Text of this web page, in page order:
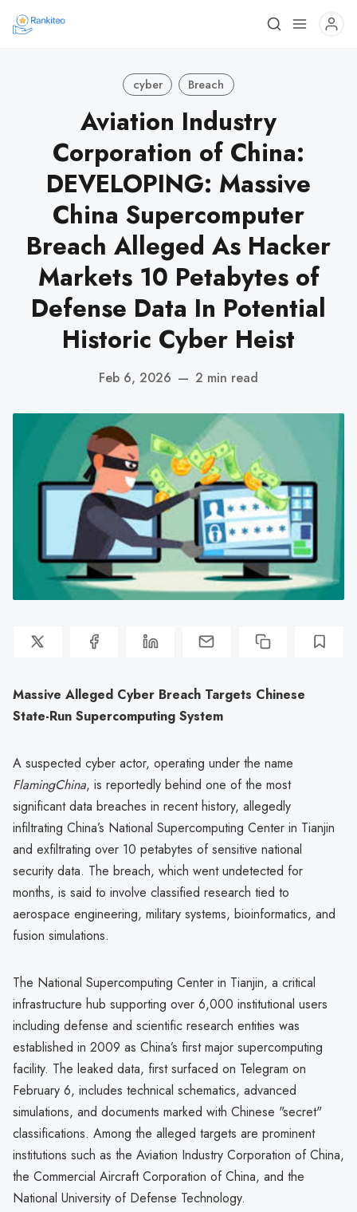
cyber Breach
Aviation Industry
Corporation of China:
DEVELOPING: Massive
China Supercomputer
Breach Alleged As Hacker
Markets 10 Petabytes of
Defense Data In Potential
Historic Cyber Heist
Feb 6, 2026 — 2 min read
Massive Alleged Cyber Breach Targets Chinese
State-Run Supercomputing System
A suspected cyber actor, operating under the name
FlamingChina, is reportedly behind one of the most
significant data breaches in recent history, allegedly
infiltrating China’s National Supercomputing Center in Tianjin
and exfiltrating over 10 petabytes of sensitive national
security data. The breach, which went undetected for
months, is said to involve classified research tied to
aerospace engineering, military systems, bioinformatics, and
fusion simulations.
The National Supercomputing Center in Tianjin, a critical
infrastructure hub supporting over 6,000 institutional users
including defense and scientific research entities was
established in 2009 as China’s first major supercomputing
facility. The leaked data, first surfaced on Telegram on
February 6, includes technical schematics, advanced
simulations, and documents marked with Chinese "secret"
classifications. Among the alleged targets are prominent
institutions such as the Aviation Industry Corporation of China,
the Commercial Aircraft Corporation of China, and the
National University of Defense Technology.